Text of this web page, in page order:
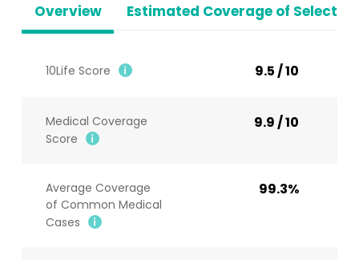
Overview Estimated Coverage of Selected
10Life Score 9.5 / 10
Medical Coverage
Score
9.9 / 10
Average Coverage
of Common Medical
Cases
99.3%